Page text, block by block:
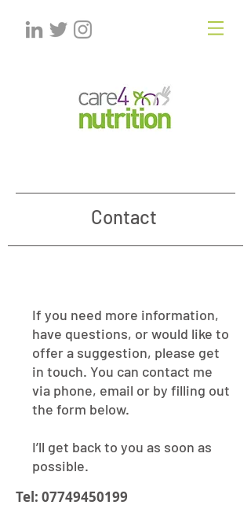
Contact
If you need more information,
have questions, or would like to
offer a suggestion, please get
in touch. You can contact me
via phone, email or by filling out
the form below.
I’ll get back to you as soon as
possible.
Tel: 07749450199